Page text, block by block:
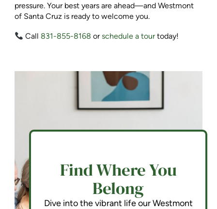
pressure. Your best years are ahead—and Westmont
of Santa Cruz is ready to welcome you.
Call 831-855-8168 or schedule a tourtoday!
Find Where You
Belong
Dive into the vibrant life our Westmont